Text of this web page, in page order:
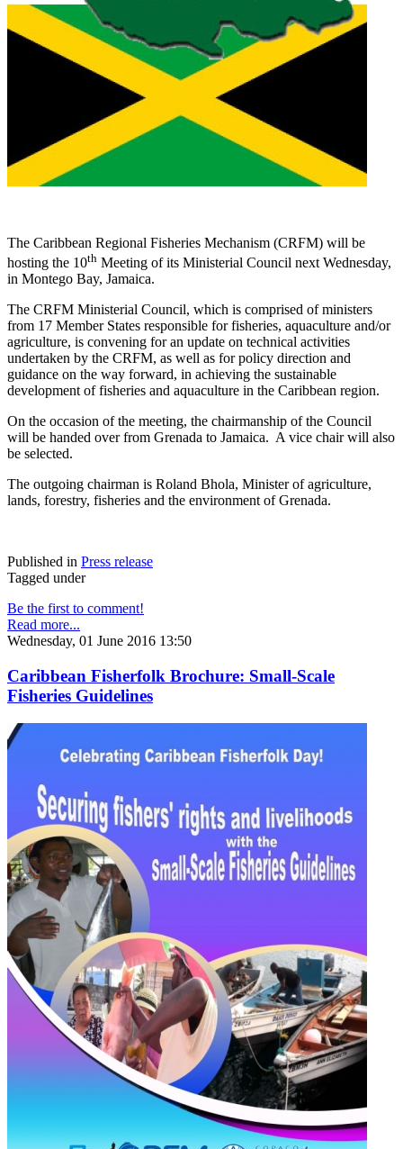
The Caribbean Regional Fisheries Mechanism (CRFM) will be
hosting the 10th Meeting of its Ministerial Council next Wednesday,
in Montego Bay, Jamaica.
The CRFM Ministerial Council, which is comprised of ministers
from 17 Member States responsible for fisheries, aquaculture and/or
agriculture, is convening for an update on technical activities
undertaken by the CRFM, as well as for policy direction and
guidance on the way forward, in achieving the sustainable
development of fisheries and aquaculture in the Caribbean region.
On the occasion of the meeting, the chairmanship of the Council
will be handed over from Grenada to Jamaica. A vice chair will also
be selected.
The outgoing chairman is Roland Bhola, Minister of agriculture,
lands, forestry, fisheries and the environment of Grenada.
Published in Press release
Tagged under
Be the first to comment!
Read more...
Wednesday, 01 June 2016 13:50
Caribbean Fisherfolk Brochure: Small-Scale
Fisheries Guidelines